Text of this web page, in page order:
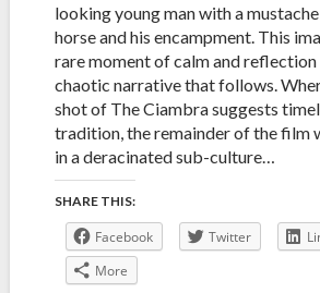
looking young man with a
horse and his encampment. This
rare moment of calm and
chaotic narrative that follows.
shot of The Ciambra suggests
tradition, the remainder of the film
in a deracinated sub-culture…
SHARE THIS:
Facebook Twitter
More